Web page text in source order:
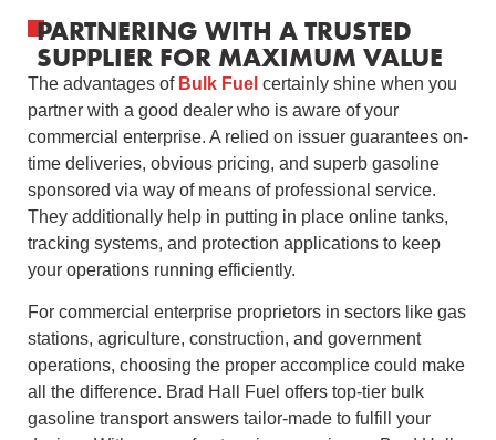
PARTNERING WITH A TRUSTED
SUPPLIER FOR MAXIMUM VALUE
The advantages of Bulk Fuel certainly shine when you
partner with a good dealer who is aware of your
commercial enterprise. A relied on issuer guarantees on-
time deliveries, obvious pricing, and superb gasoline
sponsored via way of means of professional service.
They additionally help in putting in place online tanks,
tracking systems, and protection applications to keep
your operations running efficiently.
For commercial enterprise proprietors in sectors like gas
stations, agriculture, construction, and government
operations, choosing the proper accomplice could make
all the difference. Brad Hall Fuel offers top-tier bulk
gasoline transport answers tailor-made to fulfill your